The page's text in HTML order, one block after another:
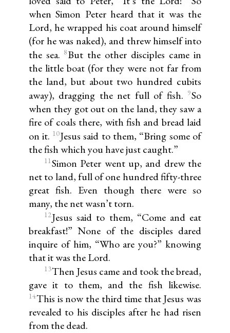
when Simon Peter heard that it was the
Lord, he wrapped his coat around himself
(for he was naked), and threw himself into
the sea. 8But the other disciples came in
the little boat (for they were not far from
the land, but about two hundred cubits
away), dragging the net full of fish. 9So
when they got out on the land, they saw a
fire of coals there, with fish and bread laid
on it. 10Jesus said to them, “Bring some of
the fish which you have just caught.”
11Simon Peter went up, and drew the
net to land, full of one hundred fifty-three
great fish. Even though there were so
many, the net wasn’t torn.
12Jesus said to them, “Come and eat
breakfast!” None of the disciples dared
inquire of him, “Who are you?” knowing
that it was the Lord.
13Then Jesus came and took the bread,
gave it to them, and the fish likewise.
14This is now the third time that Jesus was
revealed to his disciples after he had risen
from the dead.